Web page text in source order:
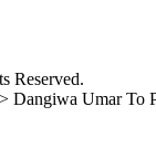
Reserved.
> Dangiwa Umar To